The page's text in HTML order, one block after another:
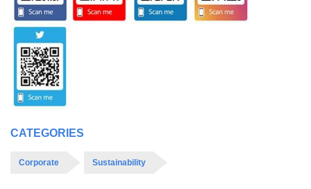
CATEGORIES
Corporate Sustainability